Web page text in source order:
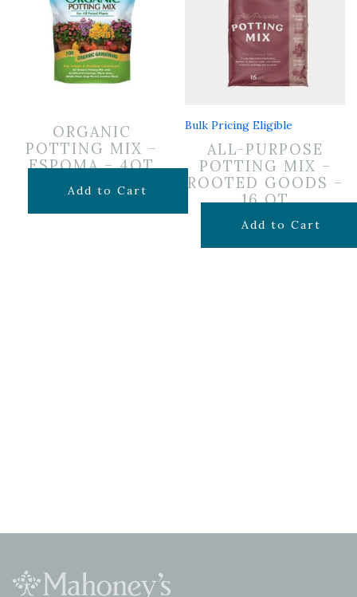
ORGANIC
POTTING MIX –
ESPOMA – 4QT
$7.99
Add to Cart
Bulk Pricing Eligible
ALL-PURPOSE
POTTING MIX –
ROOTED GOODS –
16 QT
$11.99
Add to Cart